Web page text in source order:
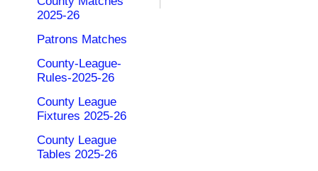
2025-26
Patrons Matches
County-League-
Rules-2025-26
County League
Fixtures 2025-26
County League
Tables 2025-26